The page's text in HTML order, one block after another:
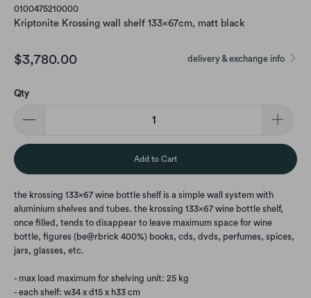
0100475210000
Kriptonite Krossing wall shelf 133x67cm, matt black
delivery & exchange info
$3,780.00
Qty
Add to Cart
the krossing 133x67 wine bottle shelf is a simple wall system with
aluminium shelves and tubes. the krossing 133x67 wine bottle shelf,
once filled, tends to disappear to leave maximum space for wine
bottle, figures (be@rbrick 400%) books, cds, dvds, perfumes, spices,
jars, glasses, etc.
- max load maximum for shelving unit: 25 kg
- each shelf: w34 x d15 x h33 cm